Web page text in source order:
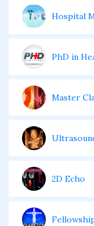
Hospital
PhD in
Master
2D Echo